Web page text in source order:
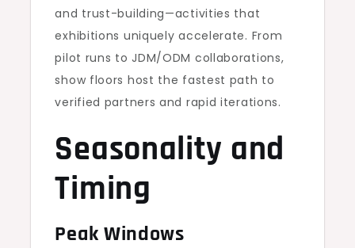
and trust-building—activities that
exhibitions uniquely accelerate. From
pilot runs to JDM/ODM collaborations,
show floors host the fastest path to
verified partners and rapid iterations.
Seasonality and
Timing
Peak Windows